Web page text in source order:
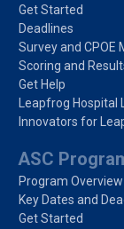
Get Started
Deadlines
Survey and CPOE
Scoring and
Get Help
Leapfrog
Innovators for
ASC
Program Overview
Key Dates and
Get Started